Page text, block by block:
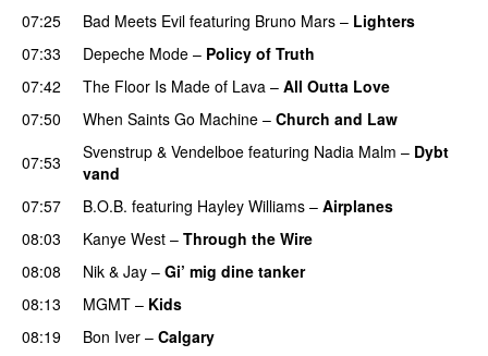
07:25
Bad Meets Evil featuring Bruno Mars – Lighters
07:33
Depeche Mode – Policy of Truth
07:42
The Floor Is Made of Lava – All Outta Love
07:50 When Saints Go Machine – Church and Law
07:53
Svenstrup & Vendelboe featuring Nadia Malm – Dybt
vand
07:57
B.O.B. featuring Hayley Williams – Airplanes
08:03
Kanye West – Through the Wire
08:08
Nik & Jay – Gi’ mig dine tanker
08:13
MGMT – Kids
08:19
Bon Iver – Calgary